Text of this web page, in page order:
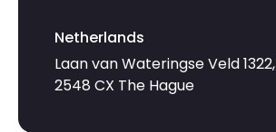
Netherlands
Laan van Wateringse Veld 1322,
2548 CX The Hague